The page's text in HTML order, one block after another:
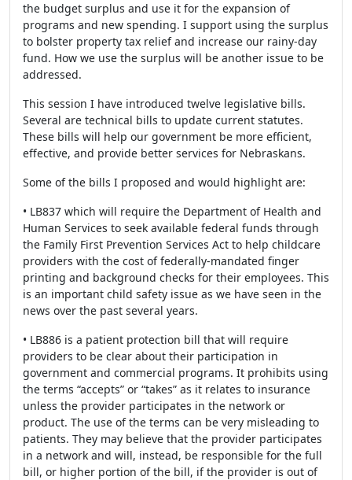
the budget surplus and use it for the expansion of
programs and new spending. I support using the surplus
to bolster property tax relief and increase our rainy-day
fund. How we use the surplus will be another issue to be
addressed.
This session I have introduced twelve legislative bills.
Several are technical bills to update current statutes.
These bills will help our government be more efficient,
effective, and provide better services for Nebraskans.
Some of the bills I proposed and would highlight are:
• LB837 which will require the Department of Health and
Human Services to seek available federal funds through
the Family First Prevention Services Act to help childcare
providers with the cost of federally-mandated finger
printing and background checks for their employees. This
is an important child safety issue as we have seen in the
news over the past several years.
• LB886 is a patient protection bill that will require
providers to be clear about their participation in
government and commercial programs. It prohibits using
the terms “accepts” or “takes” as it relates to insurance
unless the provider participates in the network or
product. The use of the terms can be very misleading to
patients. They may believe that the provider participates
in a network and will, instead, be responsible for the full
bill, or higher portion of the bill, if the provider is out of